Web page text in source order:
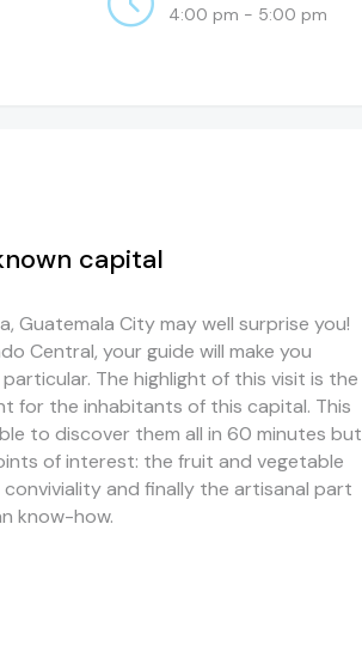
4:00 pm - 5:00 pm
capital
Guatemala City may well surprise you!
Central, your guide will make you
The highlight of this visit is the
for the inhabitants of this capital. This
to discover them all in 60 minutes but
of interest: the fruit and vegetable
and finally the artisanal part
know-how.